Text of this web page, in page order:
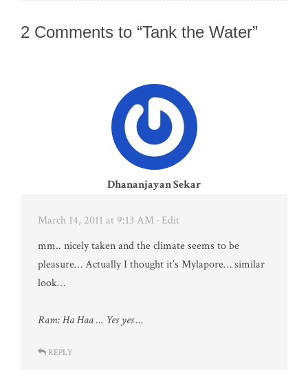
2 Comments to “Tank the Water”
Dhananjayan Sekar
March 14, 2011 at 9:13 AM · Edit
mm.. nicely taken and the climate seems to be
pleasure… Actually I thought it’s Mylapore… similar
look…
Ram: Ha Haa … Yes yes …
REPLY